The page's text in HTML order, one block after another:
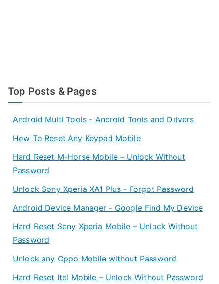
Top Posts & Pages
Android Multi Tools - Android Tools and Drivers
How To Reset Any Keypad Mobile
Hard Reset M-Horse Mobile – Unlock Without
Password
Unlock Sony Xperia XA1 Plus - Forgot Password
Android Device Manager - Google Find My Device
Hard Reset Sony Xperia Mobile – Unlock Without
Password
Unlock any Oppo Mobile without Password
Hard Reset Itel Mobile – Unlock Without Password